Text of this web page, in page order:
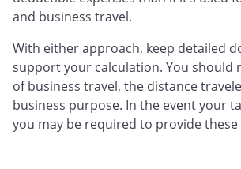
and business travel.
With either approach, keep detailed
support your calculation. You should
of business travel, the distance
business purpose. In the event your
you may be required to provide